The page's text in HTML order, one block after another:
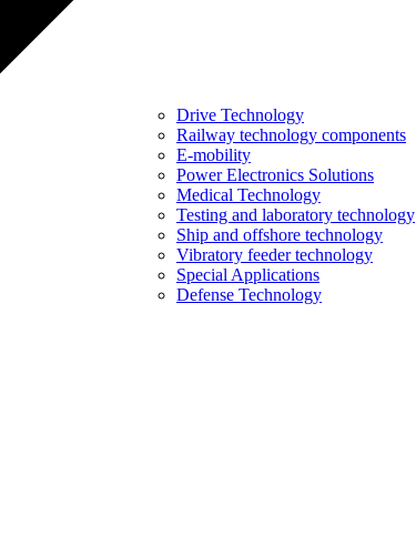
Drive Technology
Railway technology components
E-mobility
Power Electronics Solutions
Medical Technology
Testing and laboratory technology
Ship and offshore technology
Vibratory feeder technology
Special Applications
Defense Technology